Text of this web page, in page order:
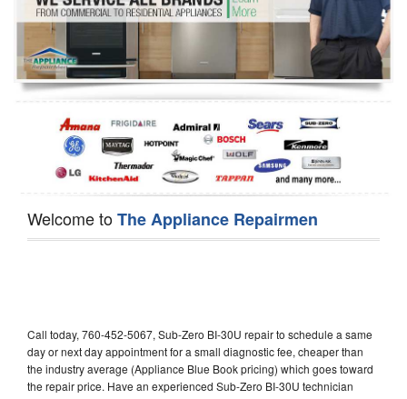
Refrigerator Repair
Oven Repair
Dishwasher Repair
Welcome toThe Appliance Repairmen
Call today, 760-452-5067, Sub-Zero BI-30U repair to schedule a same
day or next day appointment for a small diagnostic fee, cheaper than
the industry average (Appliance Blue Book pricing) which goes toward
the repair price. Have an experienced Sub-Zero BI-30U technician